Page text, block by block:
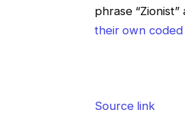
phrase
their own coded
Source link